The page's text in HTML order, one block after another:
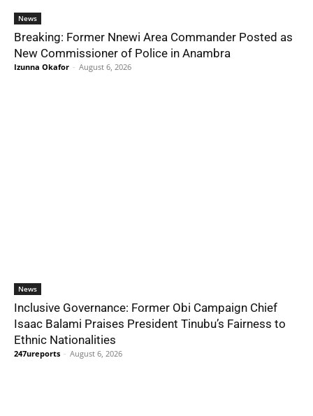
News
Breaking: Former Nnewi Area Commander Posted as
New Commissioner of Police in Anambra
Izunna Okafor - August 6, 2026
News
Inclusive Governance: Former Obi Campaign Chief
Isaac Balami Praises President Tinubu’s Fairness to
Ethnic Nationalities
247ureports - August 6, 2026